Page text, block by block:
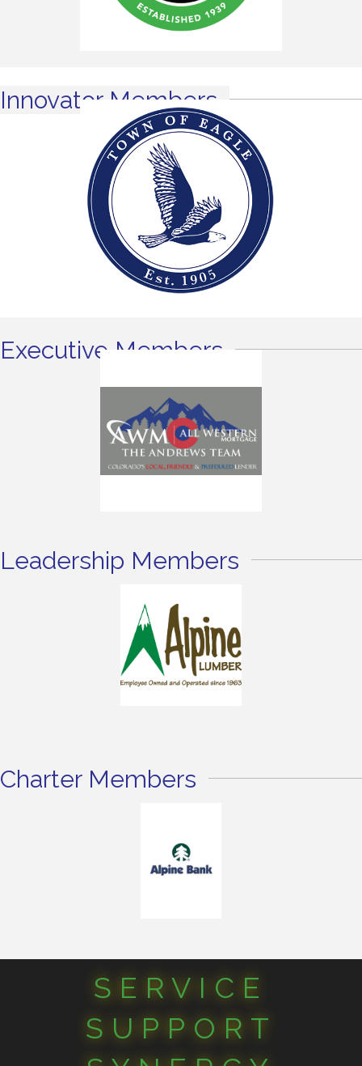
Innovator Members
Executive Members
Leadership Members
Charter Members
SERVICE
SUPPORT